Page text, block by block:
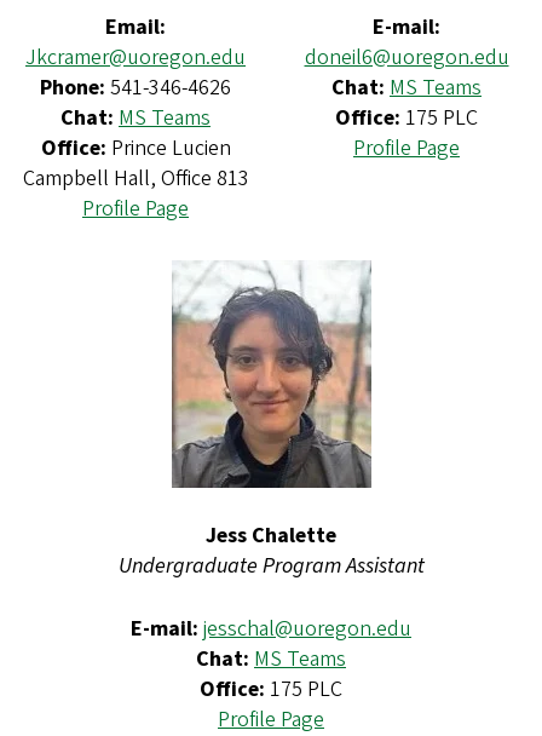
Email:
Jkcramer@uoregon.edu
Phone: 541-346-4626
Chat: MS Teams
Office: Prince Lucien
Campbell Hall, Office 813
Profile Page
E-mail:
doneil6@uoregon.edu
Chat: MS Teams
Office: 175 PLC
Profile Page
Jess Chalette
Undergraduate Program Assistant
E-mail: jesschal@uoregon.edu
Chat: MS Teams
Office: 175 PLC
Profile Page